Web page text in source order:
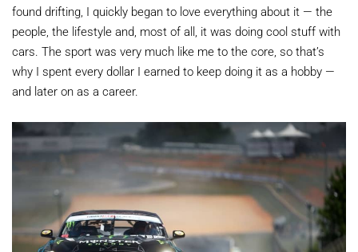
found drifting, I quickly began to love everything about it — the
people, the lifestyle and, most of all, it was doing cool stuff with
cars. The sport was very much like me to the core, so that’s
why I spent every dollar I earned to keep doing it as a hobby —
and later on as a career.